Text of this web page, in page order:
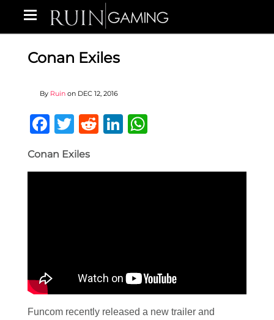
Conan Exiles
By Ruin on DEC 12, 2016
Facebook
Twitter
RedditLinkedIn
Conan Exiles
Funcom recently released a new trailer and